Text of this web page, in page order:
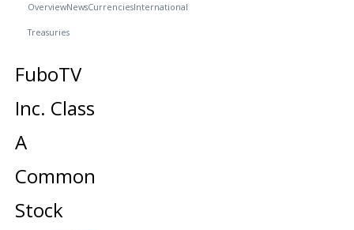
OverviewNewsCurrenciesInternational
Treasuries
FuboTV
Inc. Class
A
Common
Stock